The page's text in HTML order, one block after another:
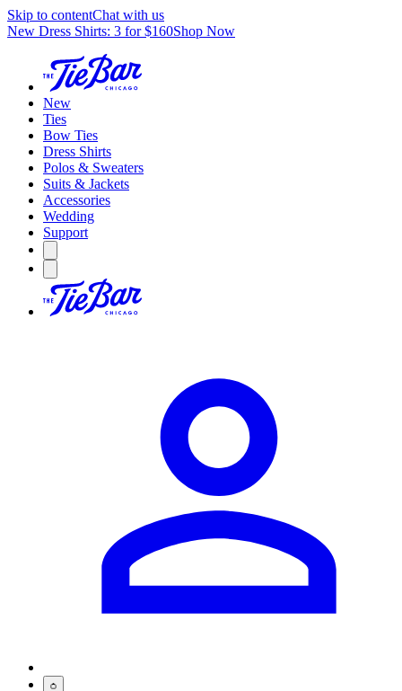
Skip to contentChat with us
New Dress Shirts: 3 for $160Shop Now
New
Ties
Bow Ties
Dress Shirts
Polos & Sweaters
Suits & Jackets
Accessories
Wedding
Support